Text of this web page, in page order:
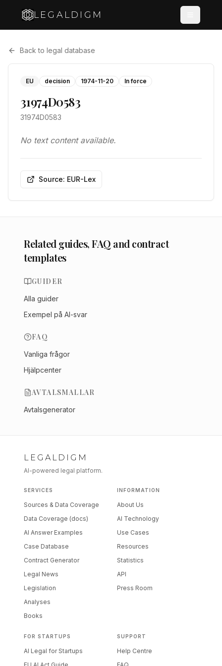
LEGALDIGM
Back to legal database
EU decision 1974-11-20 In force
31974D0583
31974D0583
No text content available.
Source: EUR-Lex
Related guides, FAQ and contract
templates
GUIDER
Alla guider
Exempel på AI-svar
FAQ
Vanliga frågor
Hjälpcenter
AVTALSMALLAR
Avtalsgenerator
LEGALDIGM
AI-powered legal platform.
SERVICES
Sources & Data Coverage
Data Coverage (docs)
AI Answer Examples
Case Database
Contract Generator
Legal News
Legislation
Analyses
Books
INFORMATION
About Us
AI Technology
Use Cases
Resources
Statistics
API
Press Room
FOR STARTUPS
AI Legal for Startups
SUPPORT
Help Centre